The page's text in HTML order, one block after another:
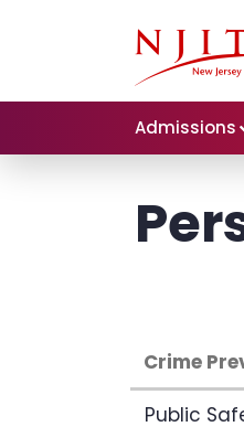
Admissions
Crime
Public